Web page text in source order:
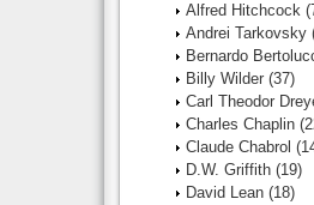
Alfred Hitchcock
Andrei Tarkovsky
Bernardo
Billy Wilder (37)
Carl Theodor
Charles Chaplin
Claude Chabrol
D.W. Griffith (19)
David Lean (18)